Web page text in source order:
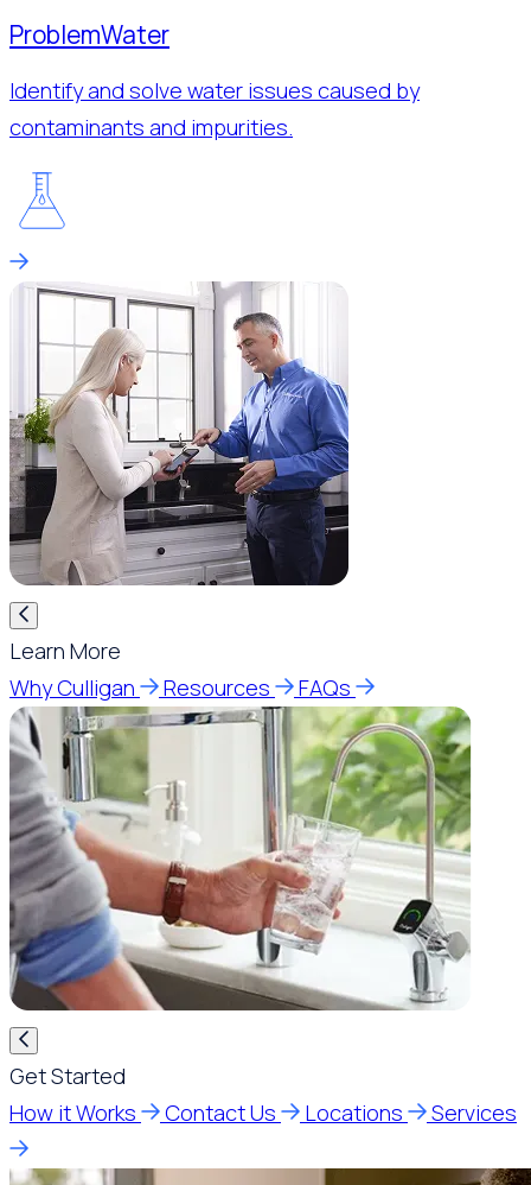
ProblemWater
Identify and solve water issues caused by
contaminants and impurities.
Learn More
Why Culligan
Resources FAQs
Get Started
How it Works
Contact Us Locations Services